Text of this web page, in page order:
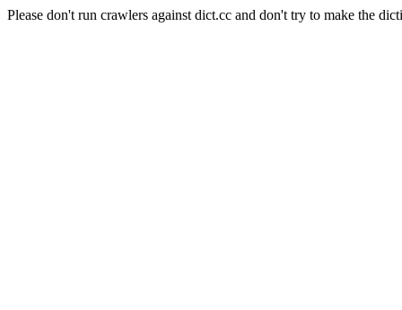
Please don't run crawlers against dict.cc and don't try to make the